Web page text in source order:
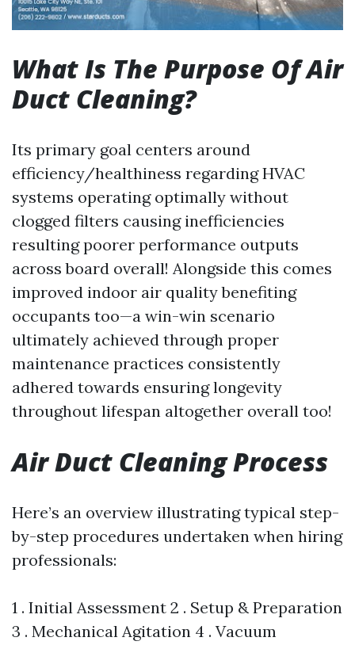
What Is The Purpose Of Air
Duct Cleaning?
Its primary goal centers around
efficiency/healthiness regarding HVAC
systems operating optimally without
clogged filters causing inefficiencies
resulting poorer performance outputs
across board overall! Alongside this comes
improved indoor air quality benefiting
occupants too—a win-win scenario
ultimately achieved through proper
maintenance practices consistently
adhered towards ensuring longevity
throughout lifespan altogether overall too!
Air Duct Cleaning Process
Here’s an overview illustrating typical step-
by-step procedures undertaken when hiring
professionals:
1 . Initial Assessment 2 . Setup & Preparation
3 . Mechanical Agitation 4 . Vacuum